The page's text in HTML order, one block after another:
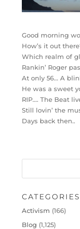
Good morning
How’s it out
Which realm of
Rankin’ Roger
At only 56… A
He was a sweet
RIP…. The Beat
Still lovin’ the
Days back then..
CATEGORIES
Activism (166)
Blog (1,125)